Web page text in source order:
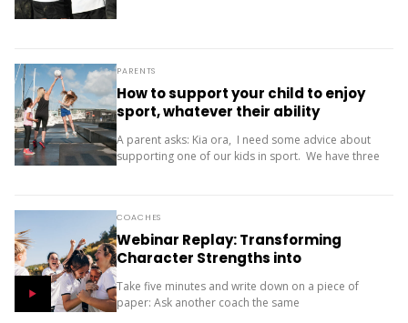
PARENTS
How to support your child to enjoy
sport, whatever their ability
A parent asks: Kia ora, I need some advice about
supporting one of our kids in sport. We have three
COACHES
Webinar Replay: Transforming
Character Strengths into
Take five minutes and write down on a piece of
paper: Ask another coach the same